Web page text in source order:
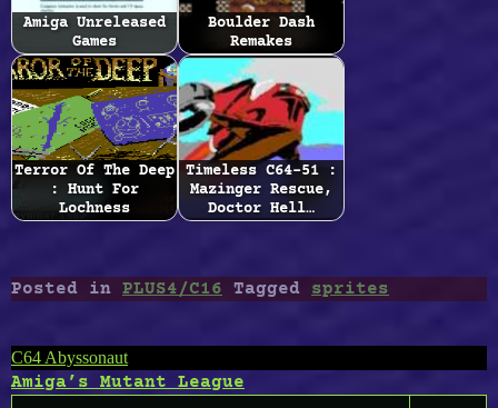
Amiga Unreleased
Games
Boulder Dash
Remakes
Terror Of The Deep
: Hunt For
Lochness
Timeless C64-51 :
Mazinger Rescue,
Doctor Hell…
Posted in PLUS4/C16 Tagged sprites
Post
navigation
C64 Abyssonaut
Amiga’s Mutant League